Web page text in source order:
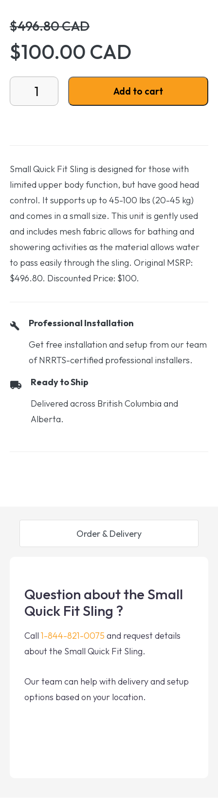
$496.80 CAD
$100.00 CAD
Small Quick Fit Sling quantity
Add to cart
Small Quick Fit Sling is designed for those with
limited upper body function, but have good head
control. It supports up to 45-100 lbs (20-45 kg)
and comes in a small size. This unit is gently used
and includes mesh fabric allows for bathing and
showering activities as the material allows water
to pass easily through the sling. Original MSRP:
$496.80. Discounted Price: $100.
Professional Installation
Get free installation and setup from our team
of NRRTS-certified professional installers.
Ready to Ship
Delivered across British Columbia and
Alberta.
Order & Delivery
Question about the Small
Quick Fit Sling ?
Call 1-844-821-0075 and request details
about the Small Quick Fit Sling.
Our team can help with delivery and setup
options based on your location.